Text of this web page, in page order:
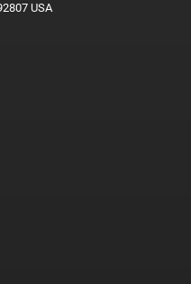
USA